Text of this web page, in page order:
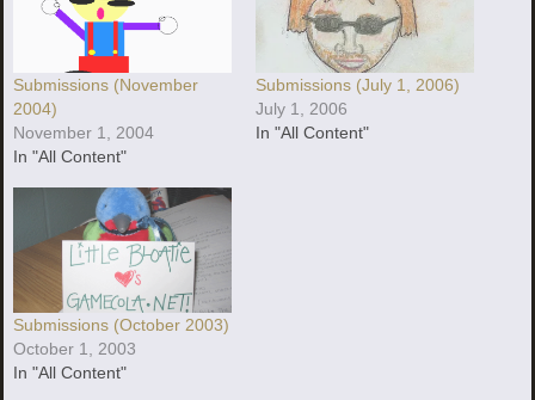
Submissions (November
2004)
November 1, 2004
In "All Content"
Submissions (July 1, 2006)
July 1, 2006
In "All Content"
Submissions (October 2003)
October 1, 2003
In "All Content"